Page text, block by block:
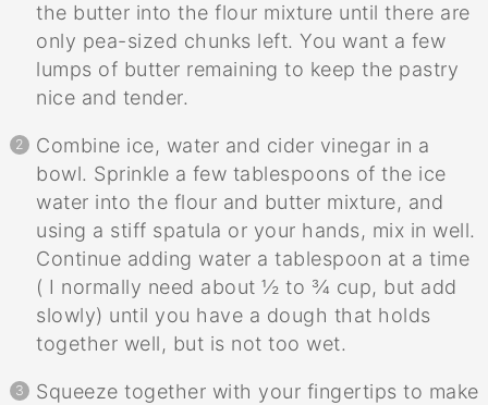
the butter into the flour mixture until there are
only pea-sized chunks left. You want a few
lumps of butter remaining to keep the pastry
nice and tender.
Combine ice, water and cider vinegar in a
bowl. Sprinkle a few tablespoons of the ice
water into the flour and butter mixture, and
using a stiff spatula or your hands, mix in well.
Continue adding water a tablespoon at a time
( I normally need about ½ to ¾ cup, but add
slowly) until you have a dough that holds
together well, but is not too wet.
Squeeze together with your fingertips to make